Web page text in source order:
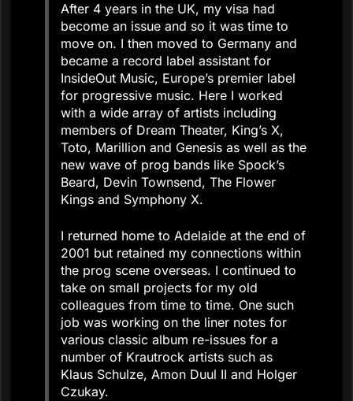
After 4 years in the UK, my visa had
become an issue and so it was time to
move on. I then moved to Germany and
became a record label assistant for
InsideOut Music, Europe’s premier label
for progressive music. Here I worked
with a wide array of artists including
members of Dream Theater, King’s X,
Toto, Marillion and Genesis as well as the
new wave of prog bands like Spock’s
Beard, Devin Townsend, The Flower
Kings and Symphony X.
I returned home to Adelaide at the end of
2001 but retained my connections within
the prog scene overseas. I continued to
take on small projects for my old
colleagues from time to time. One such
job was working on the liner notes for
various classic album re-issues for a
number of Krautrock artists such as
Klaus Schulze, Amon Duul II and Holger
Czukay.